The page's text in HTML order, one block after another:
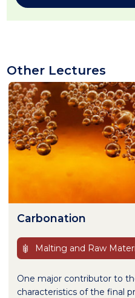
Other Lectures
Carbonation
Malting and Raw
One major contributor to
characteristics of the final